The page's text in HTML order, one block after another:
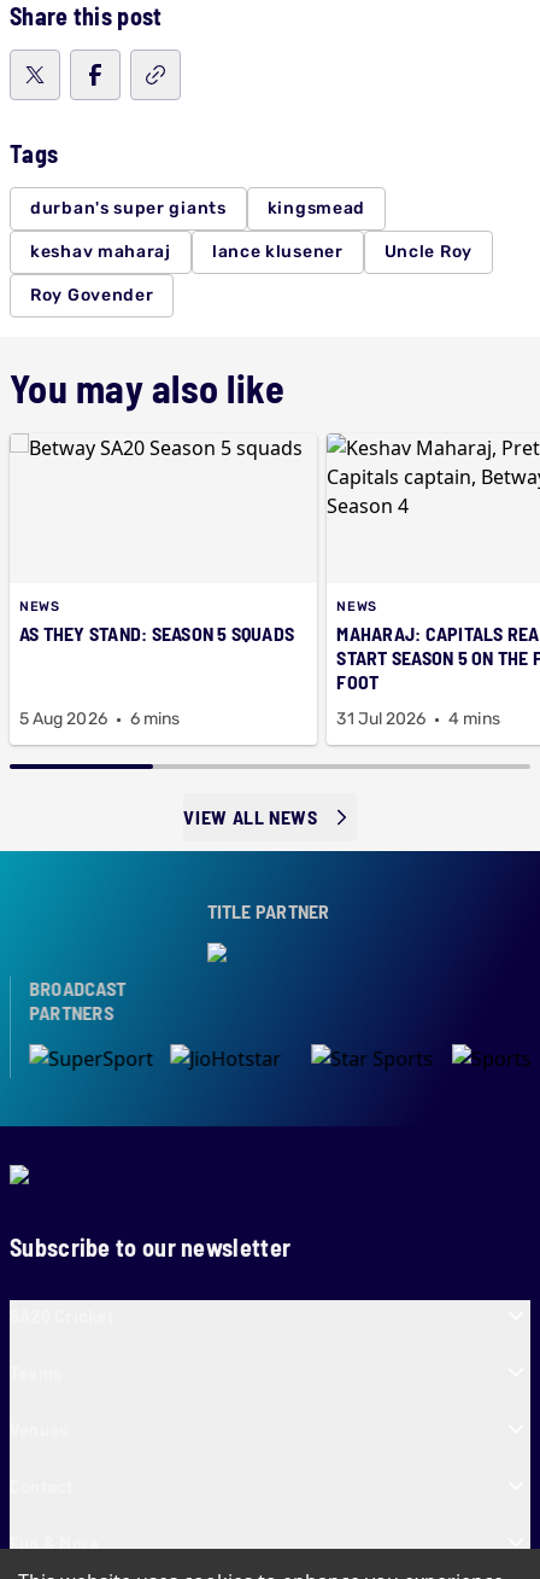
Share this post
Tags
durban's super giants kingsmead
keshav maharaj lance klusener Uncle Roy
Roy Govender
You may also like
NEWS
AS THEY STAND: SEASON 5 SQUADS
5 Aug 2026 6 mins
NEWS
MAHARAJ: CAPITALS
START SEASON 5 ON THE
FOOT
31 Jul 2026 4 mins
VIEW ALL NEWS
TITLE PARTNER
BROADCAST
PARTNERS
Subscribe to our newsletter